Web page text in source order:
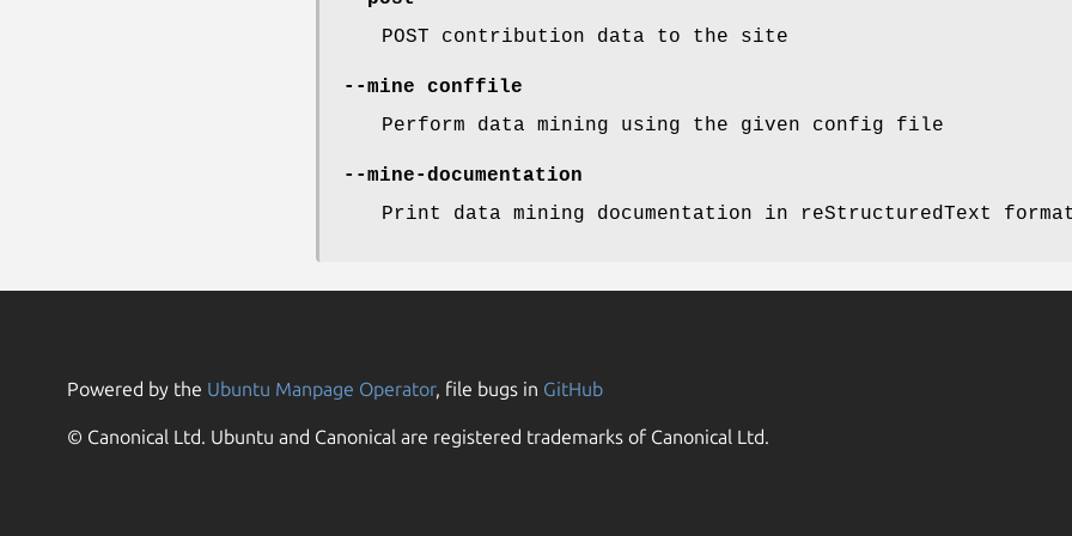
POST contribution data to the site
--mine conffile
Perform data mining using the given config file
--mine-documentation
Print data mining documentation in reStructuredText
Powered by the Ubuntu Manpage Operator, file bugs in GitHub
© Canonical Ltd. Ubuntu and Canonical are registered trademarks of Canonical Ltd.